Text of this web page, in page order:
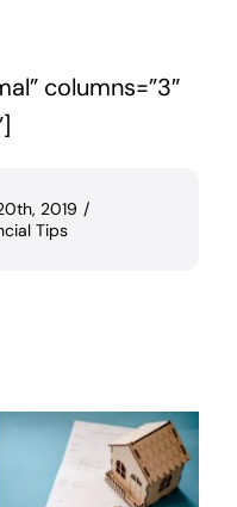
columns=”3″
2019 /
Tips